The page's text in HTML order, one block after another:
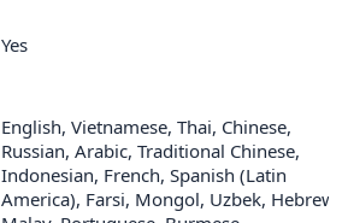
Yes
English, Vietnamese, Thai, Chinese,
Russian, Arabic, Traditional Chinese,
Indonesian, French, Spanish (Latin
America), Farsi, Mongol, Uzbek, Hebrew,